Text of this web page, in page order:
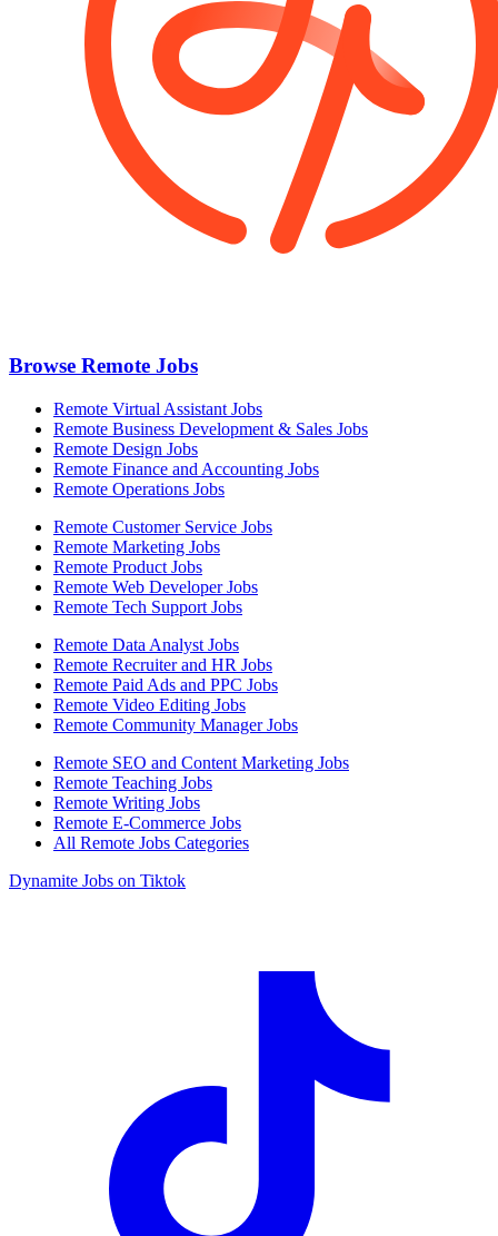
Browse Remote Jobs
Remote Virtual Assistant Jobs
Remote Business Development & Sales Jobs
Remote Design Jobs
Remote Finance and Accounting Jobs
Remote Operations Jobs
Remote Customer Service Jobs
Remote Marketing Jobs
Remote Product Jobs
Remote Web Developer Jobs
Remote Tech Support Jobs
Remote Data Analyst Jobs
Remote Recruiter and HR Jobs
Remote Paid Ads and PPC Jobs
Remote Video Editing Jobs
Remote Community Manager Jobs
Remote SEO and Content Marketing Jobs
Remote Teaching Jobs
Remote Writing Jobs
Remote E-Commerce Jobs
All Remote Jobs Categories
Dynamite Jobs on Tiktok